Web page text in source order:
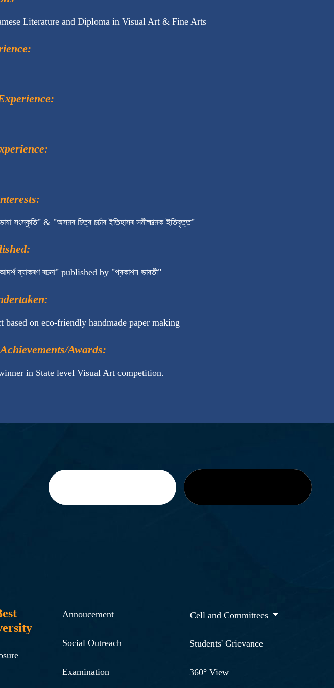
Literature and Diploma in Visual Art & Fine Arts
সংস্কৃতি" & "অসমৰ চিত্ৰ চৰ্চাৰ ইতিহাসৰ সমীক্ষাত্মক ইতিবৃত্ত"
ব্যাকৰণ ৰচনা" published by "প্ৰকাশন ভাৰতী"
based on eco-friendly handmade paper making
Awards:
in State level Visual Art competition.
Annoucement
Social Outreach
Examination
Cell and Committees
Students' Grievance
360° View